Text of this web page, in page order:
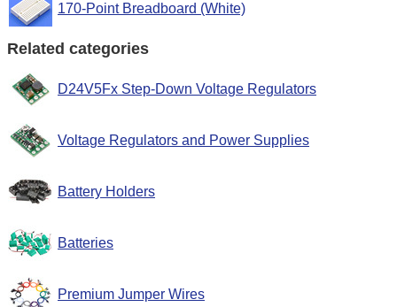
170-Point Breadboard (White)
Related categories
D24V5Fx Step-Down Voltage Regulators
Voltage Regulators and Power Supplies
Battery Holders
Batteries
Premium Jumper Wires